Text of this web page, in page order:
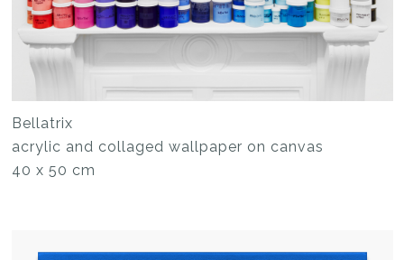
Bellatrix
acrylic and collaged wallpaper on canvas
40 x 50 cm